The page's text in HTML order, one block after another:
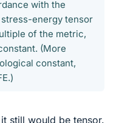
with the
energy tensor
of the metric,
(More
constant,
still would be tensor.